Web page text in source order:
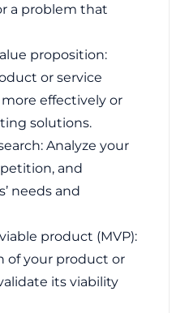
a problem that
proposition:
or service
effectively or
solutions.
Analyze your
and
needs and
product (MVP):
of your product or
its viability